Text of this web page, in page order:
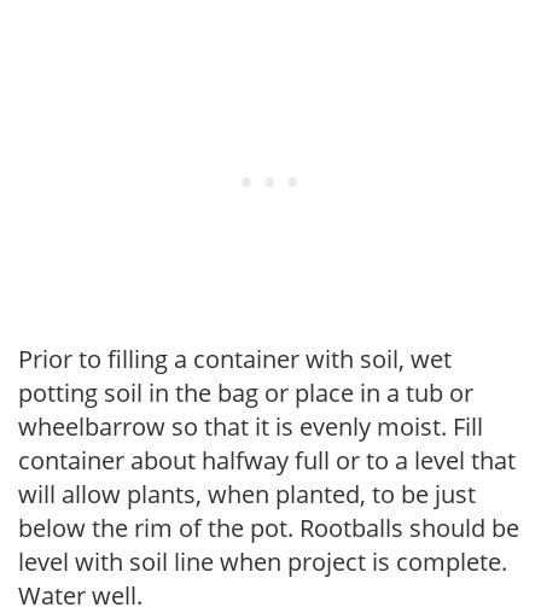
Prior to filling a container with soil, wet
potting soil in the bag or place in a tub or
wheelbarrow so that it is evenly moist. Fill
container about halfway full or to a level that
will allow plants, when planted, to be just
below the rim of the pot. Rootballs should be
level with soil line when project is complete.
Water well.